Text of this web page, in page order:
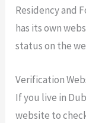
Residency and
has its own
status on the
Verification
If you live in
website to